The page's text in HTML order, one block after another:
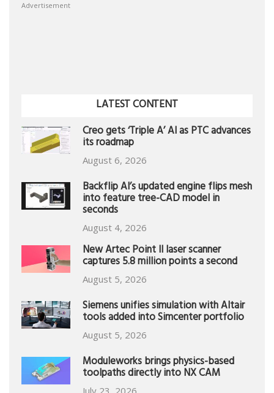
Advertisement
LATEST CONTENT
Creo gets ‘Triple A’ AI as PTC advances
its roadmap
August 6, 2026
Backflip AI’s updated engine flips mesh
into feature tree-CAD model in
seconds
August 4, 2026
New Artec Point II laser scanner
captures 5.8 million points a second
August 5, 2026
Siemens unifies simulation with Altair
tools added into Simcenter portfolio
August 5, 2026
Moduleworks brings physics-based
toolpaths directly into NX CAM
July 23, 2026